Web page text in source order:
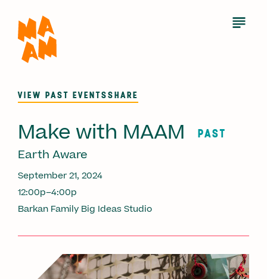
main
content
Open
VIEW PAST EVENTSSHARE
Make with MAAM PAST
Earth Aware
September 21, 2024
12:00p–4:00p
Barkan Family Big Ideas Studio